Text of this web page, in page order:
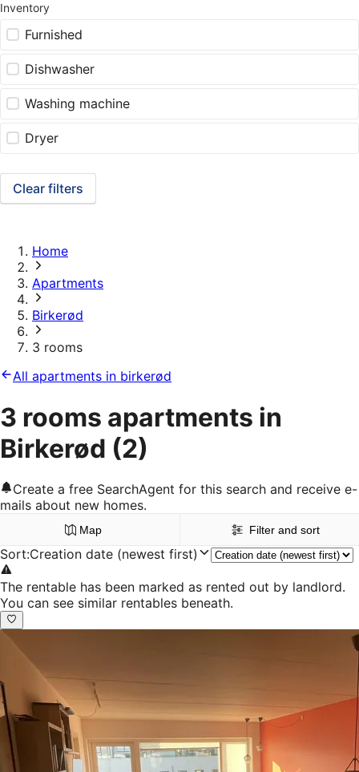
Inventory
Furnished
Dishwasher
Washing machine
Dryer
Clear filters
Home
Apartments
Birkerød
3 rooms
All apartments in birkerød
3 rooms apartments in
Birkerød (2)
Create a free SearchAgent for this search and receive e-
mails about new homes.
Map Filter and sort
Sort:Creation date (newest first)
The rentable has been marked as rented out by landlord.
You can see similar rentables beneath.